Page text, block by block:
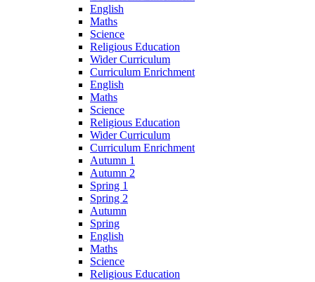
English
Maths
Science
Religious Education
Wider Curriculum
Curriculum Enrichment
English
Maths
Science
Religious Education
Wider Curriculum
Curriculum Enrichment
Autumn 1
Autumn 2
Spring 1
Spring 2
Autumn
Spring
English
Maths
Science
Religious Education